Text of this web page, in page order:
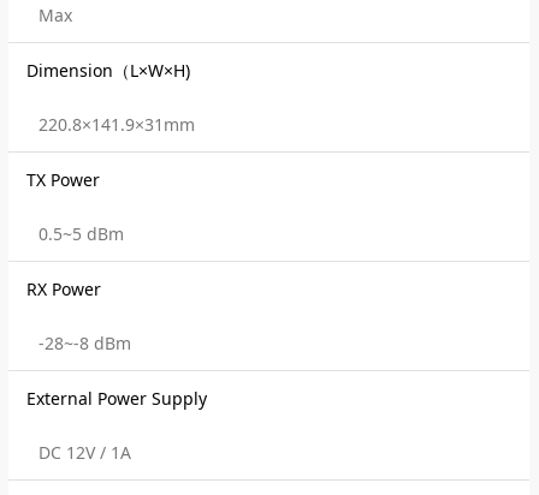
Max
Dimension（L×W×H)
220.8×141.9×31mm
TX Power
0.5~5 dBm
RX Power
-28~-8 dBm
External Power Supply
DC 12V / 1A